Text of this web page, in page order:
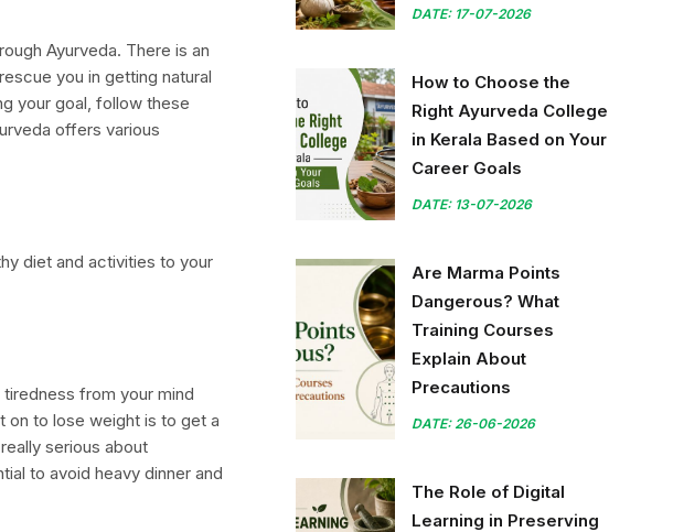
Ayurveda. There is an
you in getting natural
your goal, follow these
offers various
diet and activities to your
from your mind
on to lose weight is to get a
serious about
to avoid heavy dinner and
DATE: 17-07-2026
How to Choose the
Right Ayurveda College
in Kerala Based on Your
Career Goals
DATE: 13-07-2026
Are Marma Points
Dangerous? What
Training Courses
Explain About
Precautions
DATE: 26-06-2026
The Role of Digital
Learning in Preserving